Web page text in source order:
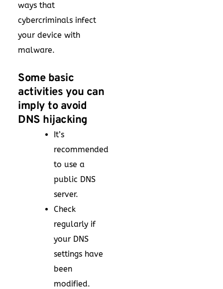
ways that
cybercriminals infect
your device with
malware.
Some basic
activities you can
imply to avoid
DNS hijacking
It’s
recommended
to use a
public DNS
server.
Check
regularly if
your DNS
settings have
been
modified.